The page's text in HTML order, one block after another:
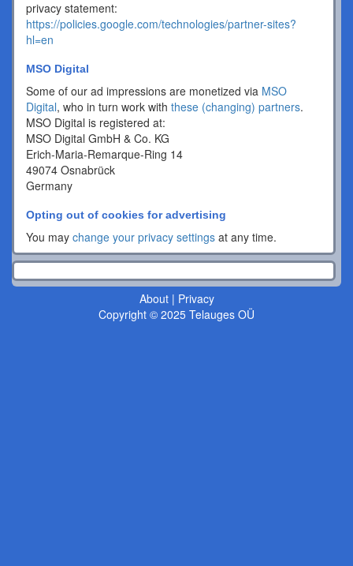
privacy statement:
https://policies.google.com/technologies/partner-sites?
hl=en
MSO Digital
Some of our ad impressions are monetized via MSO
Digital, who in turn work with these (changing) partners.
MSO Digital is registered at:
MSO Digital GmbH & Co. KG
Erich-Maria-Remarque-Ring 14
49074 Osnabrück
Germany
Opting out of cookies for advertising
You may change your privacy settings at any time.
About| Privacy
Copyright © 2025 Telauges OÜ